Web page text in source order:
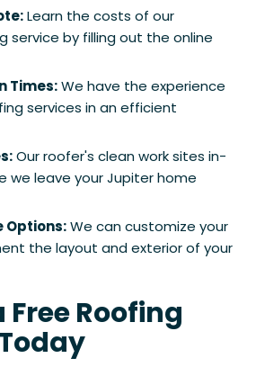
Learn the costs of our
service by filling out the online
Times:We have the experience
services in an efficient
Our roofer's clean work sites in-
we leave your Jupiter home
Options:We can customize your
the layout and exterior of your
Free Roofing